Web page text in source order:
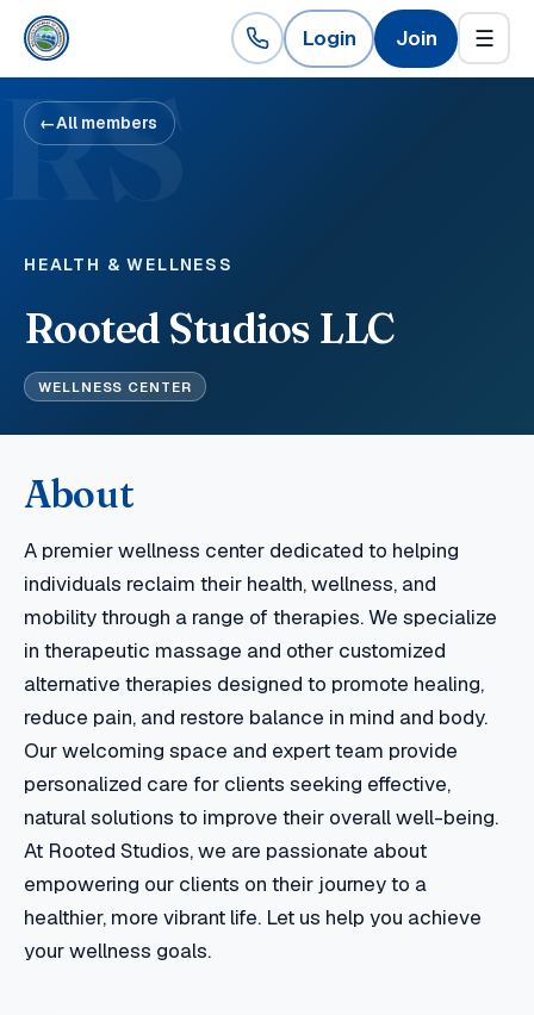
Login Join ☰
RS
←All members
HEALTH & WELLNESS
Rooted Studios LLC
WELLNESS CENTER
About
A premier wellness center dedicated to helping
individuals reclaim their health, wellness, and
mobility through a range of therapies. We specialize
in therapeutic massage and other customized
alternative therapies designed to promote healing,
reduce pain, and restore balance in mind and body.
Our welcoming space and expert team provide
personalized care for clients seeking effective,
natural solutions to improve their overall well-being.
At Rooted Studios, we are passionate about
empowering our clients on their journey to a
healthier, more vibrant life. Let us help you achieve
your wellness goals.